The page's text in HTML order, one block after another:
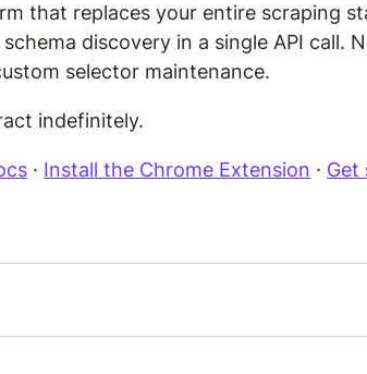
that replaces your entire scraping
discovery in a single API call.
selector maintenance.
indefinitely.
· Install the Chrome Extension · Get